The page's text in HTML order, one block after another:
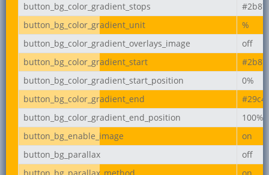
button_bg_color_gradient_stops
button_bg_color_gradient_unit
%
button_bg_color_gradient_overlays_image
off
button_bg_color_gradient_start
button_bg_color_gradient_start_position
0%
button_bg_color_gradient_end
button_bg_color_gradient_end_position
100%
button_bg_enable_image
on
button_bg_parallax
off